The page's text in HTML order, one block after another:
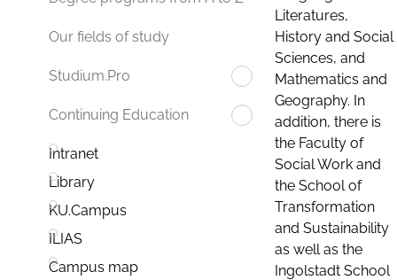
Our fields of study
Studium.Pro
Continuing Education
Intranet
Library
KU.Campus
ILIAS
Campus map
Literatures,
History and Social
Sciences, and
Mathematics and
Geography. In
addition, there is
the Faculty of
Social Work and
the School of
Transformation
and Sustainability
as well as the
Ingolstadt School